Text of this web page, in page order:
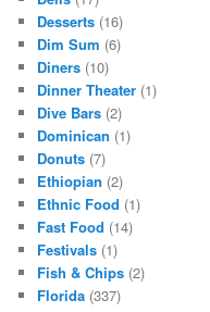
Desserts (16)
Dim Sum (6)
Diners (10)
Dinner Theater (1)
Dive Bars (2)
Dominican (1)
Donuts (7)
Ethiopian (2)
Ethnic Food (1)
Fast Food (14)
Festivals (1)
Fish & Chips (2)
Florida (337)